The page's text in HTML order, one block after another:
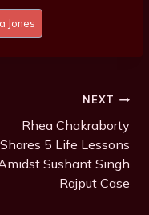
Jones
NEXT
Rhea Chakraborty
Shares 5 Life Lessons
Sushant Singh
Rajput Case